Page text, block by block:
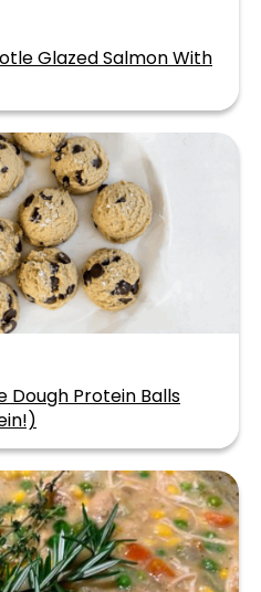
Glazed Salmon With
Dough Protein Balls